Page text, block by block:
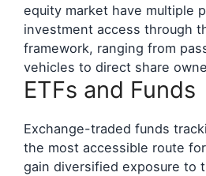
equity market have multiple
investment access through
framework, ranging from
vehicles to direct share
ETFs and Funds
Exchange-traded funds
the most accessible route
gain diversified exposure to